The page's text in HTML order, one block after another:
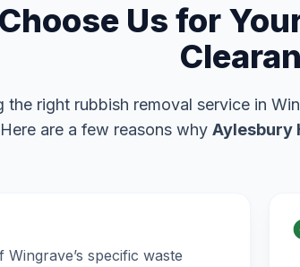
Us for
the right rubbish removal service in
Here are a few reasons why Aylesbury
specific waste